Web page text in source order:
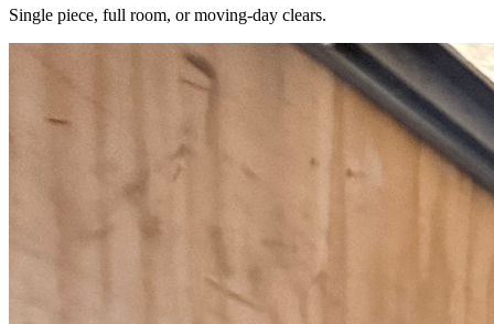
Single piece, full room, or moving-day clears.